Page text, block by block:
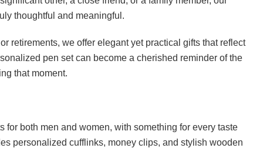
thoughtful and meaningful.
retirements, we offer elegant yet practical gifts that reflect
pen set can become a cherished reminder of the
that moment.
for both men and women, with something for every taste
personalized cufflinks, money clips, and stylish wooden